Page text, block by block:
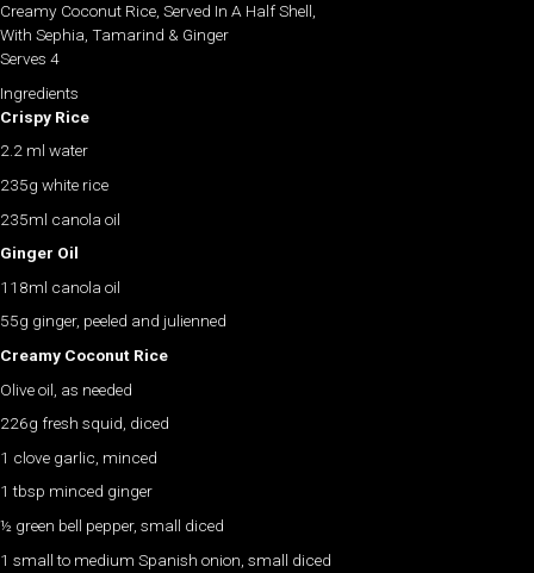
Creamy Coconut Rice, Served In A Half Shell,
With Sephia, Tamarind & Ginger
Serves 4
Ingredients
Crispy Rice
2.2 ml water
235g white rice
235ml canola oil
Ginger Oil
118ml canola oil
55g ginger, peeled and julienned
Creamy Coconut Rice
Olive oil, as needed
226g fresh squid, diced
1 clove garlic, minced
1 tbsp minced ginger
½ green bell pepper, small diced
1 small to medium Spanish onion, small diced